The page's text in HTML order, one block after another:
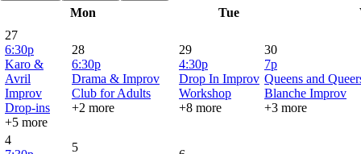
Mon Tue
27
6:30p
Karo &
Avril
Improv
Drop-ins
+5 more
28
6:30p
Drama & Improv
Club for Adults
+2 more
29
4:30p
Drop In Improv
Workshop
+8 more
30
7p
Queens and
Blanche Improv
+3 more
4
5